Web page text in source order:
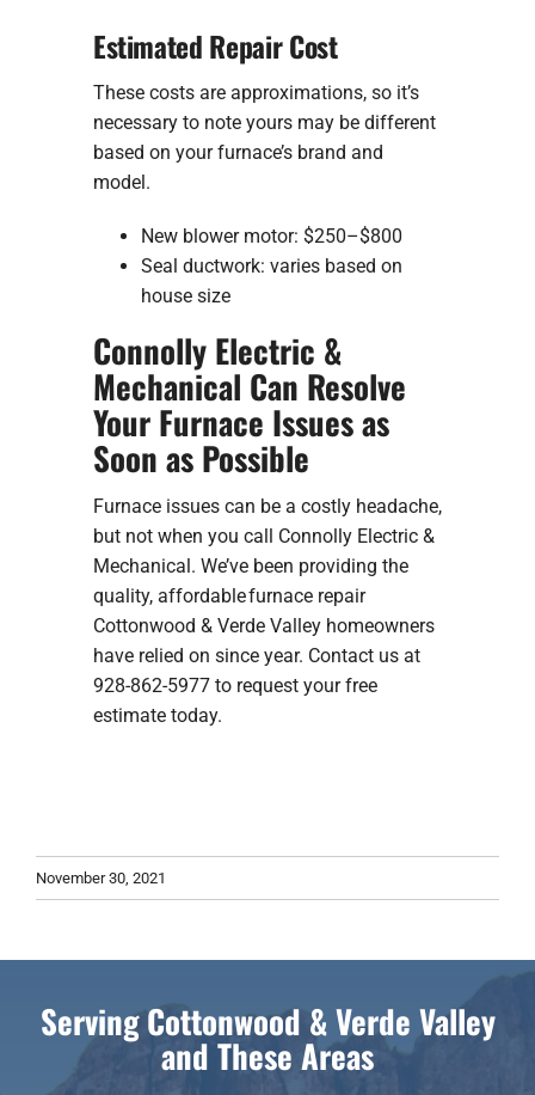
Estimated Repair Cost
These costs are approximations, so it’s
necessary to note yours may be different
based on your furnace’s brand and
model.
New blower motor: $250–$800
Seal ductwork: varies based on
house size
Connolly Electric &
Mechanical Can Resolve
Your Furnace Issues as
Soon as Possible
Furnace issues can be a costly headache,
but not when you call Connolly Electric &
Mechanical. We’ve been providing the
quality, affordable furnace repair
Cottonwood & Verde Valley homeowners
have relied on since year. Contact us at
928-862-5977 to request your free
estimate today.
November 30, 2021
Serving Cottonwood & Verde Valley
and These Areas